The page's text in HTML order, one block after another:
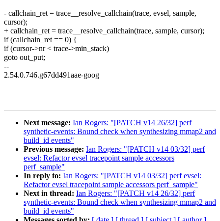
- callchain_ret = trace__resolve_callchain(trace, evsel, sample,
cursor);
+ callchain_ret = trace__resolve_callchain(trace, sample, cursor);
if (callchain_ret == 0) {
if (cursor->nr < trace->min_stack)
goto out_put;
--
2.54.0.746.g67dd491aae-goog
Next message: Ian Rogers: "[PATCH v14 26/32] perf
synthetic-events: Bound check when synthesizing mmap2 and
build_id events"
Previous message: Ian Rogers: "[PATCH v14 03/32] perf
evsel: Refactor evsel tracepoint sample accessors
perf_sample"
In reply to: Ian Rogers: "[PATCH v14 03/32] perf evsel:
Refactor evsel tracepoint sample accessors perf_sample"
Next in thread: Ian Rogers: "[PATCH v14 26/32] perf
synthetic-events: Bound check when synthesizing mmap2 and
build_id events"